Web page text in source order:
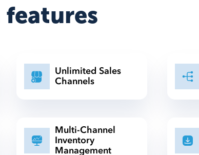
Unlimited Sales
Channels
Multi-Channel
Inventory
Management